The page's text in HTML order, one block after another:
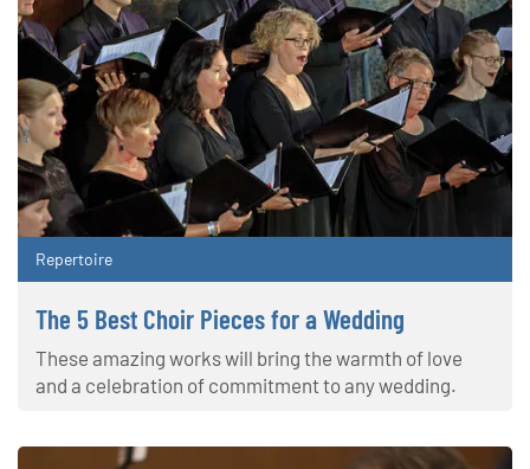
Repertoire
The 5 Best Choir Pieces for a Wedding
These amazing works will bring the warmth of love
and a celebration of commitment to any wedding.